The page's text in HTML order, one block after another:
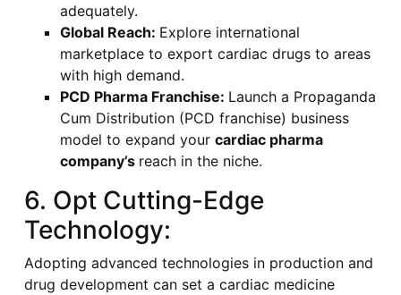
adequately.
Global Reach: Explore international
marketplace to export cardiac drugs to areas
with high demand.
PCD Pharma Franchise: Launch a Propaganda
Cum Distribution (PCD franchise) business
model to expand your cardiac pharma
company’s reach in the niche.
6. Opt Cutting-Edge
Technology:
Adopting advanced technologies in production and
drug development can set a cardiac medicine